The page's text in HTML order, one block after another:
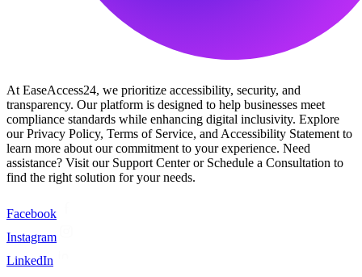
At EaseAccess24, we prioritize accessibility, security, and
transparency. Our platform is designed to help businesses meet
compliance standards while enhancing digital inclusivity. Explore
our Privacy Policy, Terms of Service, and Accessibility Statement to
learn more about our commitment to your experience. Need
assistance? Visit our Support Center or Schedule a Consultation to
find the right solution for your needs.
Facebook
Instagram
LinkedIn